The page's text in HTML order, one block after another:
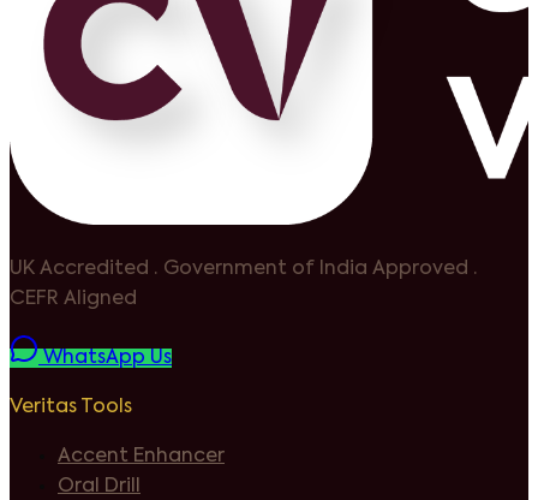
UK Accredited · Government of India Approved ·
CEFR Aligned
WhatsApp Us
Veritas Tools
Accent Enhancer
Oral Drill